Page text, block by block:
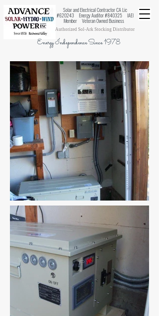
Solar and Electrical Contractor CA Lic
#620243 Energy Auditor #840325 IAEI
Member Veteran Owned Business
Authorized Sol-Ark Stocking Distributor
Energy Independence Since 1978